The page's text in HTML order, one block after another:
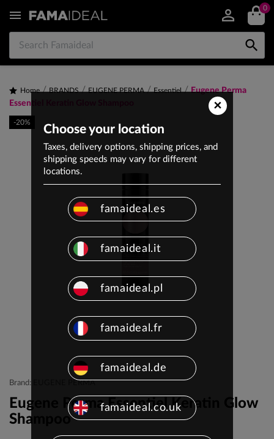
 0

-20%
Home BRANDS EUGENE PERMA Essentiel
Eugene Perma
Essentiel Keratin Glow Shampoo
Brand: EUGENE PERMA
Eugene Perma Essentiel Keratin Glow
Shampoo
×
Choose your location
Taxes, delivery options, shipping prices, and
shipping speeds may vary for different
locations.
famaideal.es
famaideal.it
famaideal.pl
famaideal.fr
famaideal.de
famaideal.co.uk